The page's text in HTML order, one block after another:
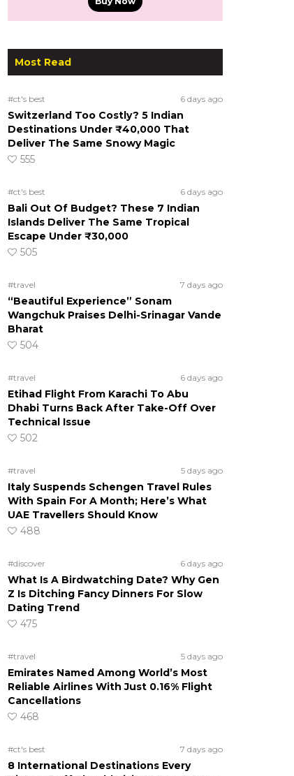
Most Read
#ct's best 6 days ago
Switzerland Too Costly? 5 Indian
Destinations Under ₹40,000 That
Deliver The Same Snowy Magic
555
#ct's best 6 days ago
Bali Out Of Budget? These 7 Indian
Islands Deliver The Same Tropical
Escape Under ₹30,000
505
#travel 7 days ago
“Beautiful Experience” Sonam
Wangchuk Praises Delhi-Srinagar Vande
Bharat
504
#travel 6 days ago
Etihad Flight From Karachi To Abu
Dhabi Turns Back After Take-Off Over
Technical Issue
502
#travel 5 days ago
Italy Suspends Schengen Travel Rules
With Spain For A Month; Here’s What
UAE Travellers Should Know
488
#discover 6 days ago
What Is A Birdwatching Date? Why Gen
Z Is Ditching Fancy Dinners For Slow
Dating Trend
475
#travel 5 days ago
Emirates Named Among World’s Most
Reliable Airlines With Just 0.16% Flight
Cancellations
468
#ct's best 7 days ago
8 International Destinations Every